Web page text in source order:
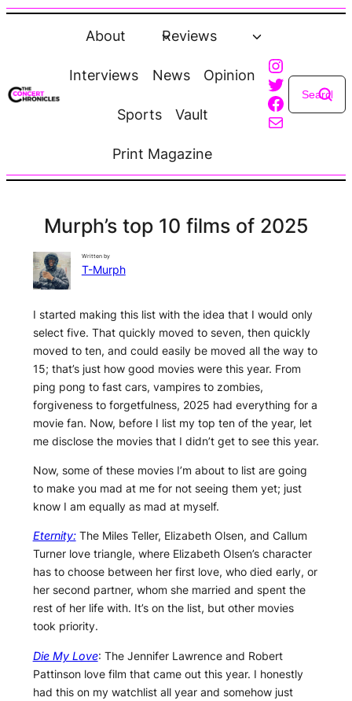
Skip
About Reviews
Interviews News Opinion
Sports Vault
Print Magazine
Twitter
Facebook
Mail
Murph’s top 10 films of 2025
Written by
T-Murph
I started making this list with the idea that I would only
select five. That quickly moved to seven, then quickly
moved to ten, and could easily be moved all the way to
15; that’s just how good movies were this year. From
ping pong to fast cars, vampires to zombies,
forgiveness to forgetfulness, 2025 had everything for a
movie fan. Now, before I list my top ten of the year, let
me disclose the movies that I didn’t get to see this year.
Now, some of these movies I’m about to list are going
to make you mad at me for not seeing them yet; just
know I am equally as mad at myself.
Eternity:The Miles Teller, Elizabeth Olsen, and Callum
Turner love triangle, where Elizabeth Olsen’s character
has to choose between her first love, who died early, or
her second partner, whom she married and spent the
rest of her life with. It’s on the list, but other movies
took priority.
Die My Love: The Jennifer Lawrence and Robert
Pattinson love film that came out this year. I honestly
had this on my watchlist all year and somehow just